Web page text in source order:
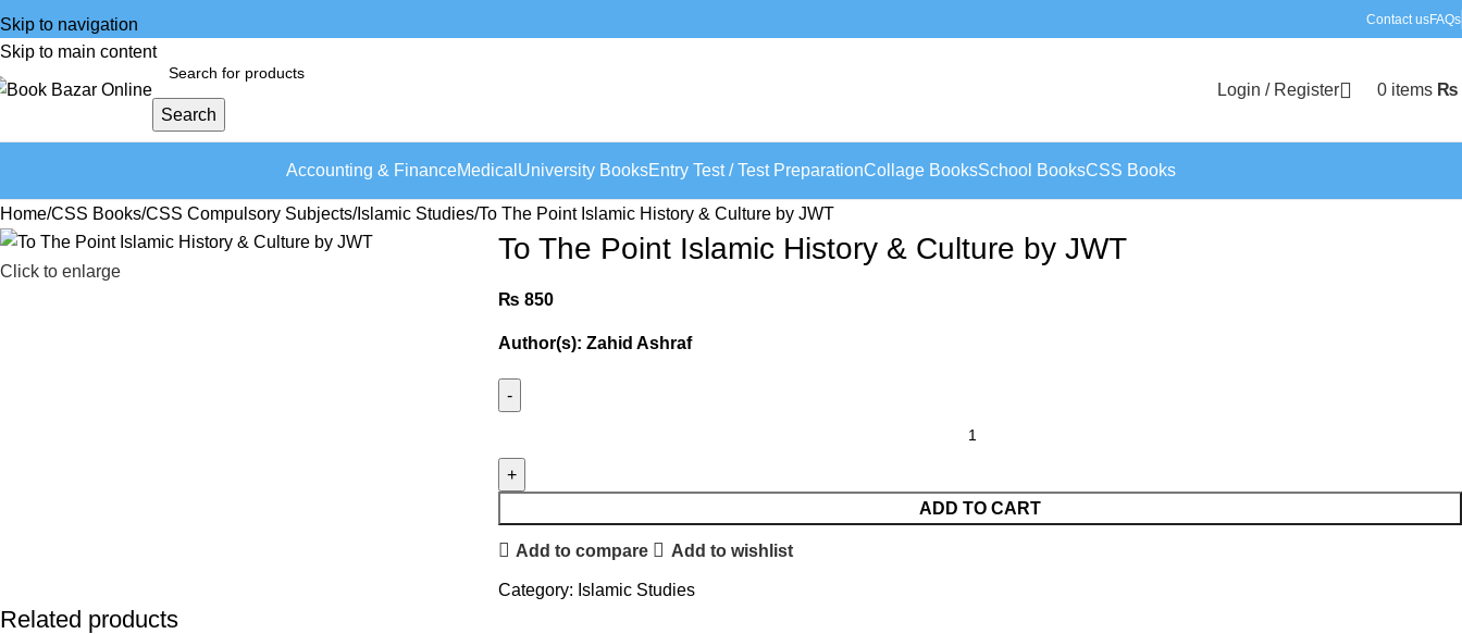
Skip to navigation
Skip to main content
Contact usFAQs
Search
Login / Register 0 items ₨
Accounting & FinanceMedical University BooksEntry Test / Test PreparationCollage BooksSchool BooksCSS Books
Home CSS Books CSS Compulsory Subjects Islamic Studies To The Point Islamic History & Culture by JWT
Click to enlarge
To The Point Islamic History & Culture by JWT
₨ 850
Author(s): Zahid Ashraf
ADD TO CART
Add to compare Add to wishlist
Category: Islamic Studies
Related products